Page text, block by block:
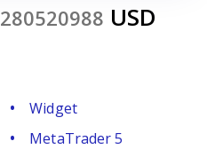
280520988 USD
Widget
MetaTrader 5